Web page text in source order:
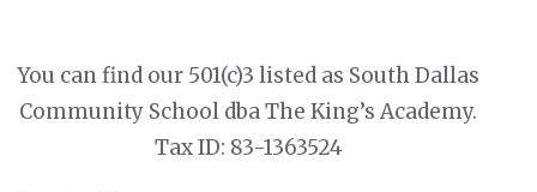
You can find our 501(c)3 listed as South Dallas
Community School dba The King’s Academy.
Tax ID: 83-1363524